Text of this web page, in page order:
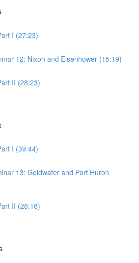
I (27:23)
12: Nixon and Eisenhower (15:19)
II (28:23)
I (39:44)
13: Goldwater and Port Huron
II (28:18)